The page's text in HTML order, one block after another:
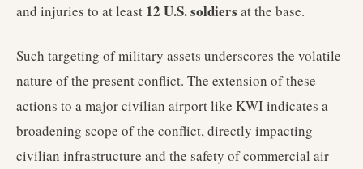
and injuries to at least 12 U.S. soldiers at the base.
Such targeting of military assets underscores the volatile
nature of the present conflict. The extension of these
actions to a major civilian airport like KWI indicates a
broadening scope of the conflict, directly impacting
civilian infrastructure and the safety of commercial air